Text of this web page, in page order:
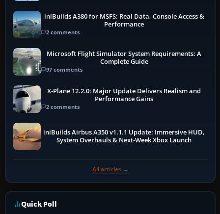
iniBuilds A380 for MSFS: Real Data, Console Access &
Performance
2 comments
Microsoft Flight Simulator System Requirements: A
Complete Guide
97 comments
X-Plane 12.2.0: Major Update Delivers Realism and
Performance Gains
2 comments
iniBuilds Airbus A350 v1.1.1 Update: Immersive HUD,
System Overhauls & Next-Week Xbox Launch
All articles →
Quick Poll